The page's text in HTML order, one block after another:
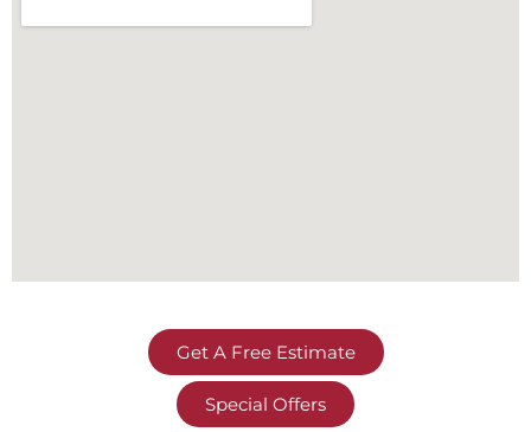
Get A Free Estimate
Special Offers